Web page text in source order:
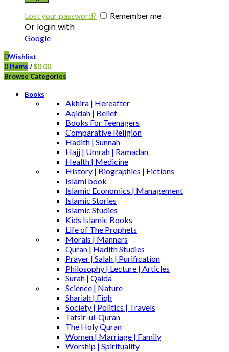
Lost your password? Remember me
Or login with
Google
0Wishlist
0 items /$0.00
Browse Categories
Books
Akhira | Hereafter
Aqidah | Belief
Books For Teenagers
Comparative Religion
Hadith | Sunnah
Hajj | Umrah | Ramadan
Health | Medicine
History | Biographies | Fictions
Islami book
Islamic Economics | Management
Islamic Stories
Islamic Studies
Kids Islamic Books
Life of The Prophets
Morals | Manners
Quran | Hadith Studies
Prayer | Salah | Purification
Philosophy | Lecture | Articles
Surah | Qaida
Science | Nature
Shariah | Fiqh
Society | Politics | Travels
Tafsir-ul-Quran
The Holy Quran
Women | Marriage | Family
Worship | Spirituality